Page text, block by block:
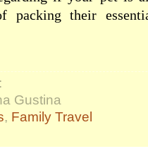
packing their
Gustina
, Family Travel